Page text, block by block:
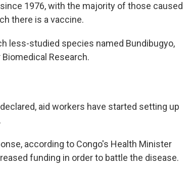
since 1976, with the majority of those caused
there is a vaccine.
less-studied species named Bundibugyo,
Research.
aid workers have started setting up
according to Congo's Health Minister
funding in order to battle the disease.